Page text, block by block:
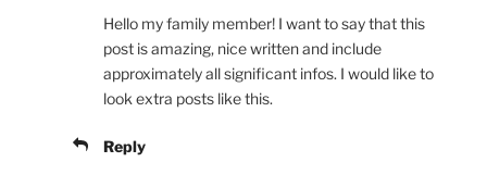
Hello my family member! I want to say that this
post is amazing, nice written and include
approximately all significant infos. I would like to
look extra posts like this.
Reply